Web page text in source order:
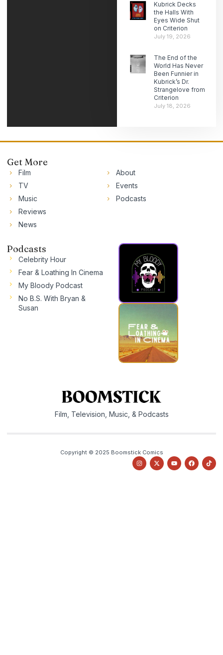
Kubrick Decks
the Halls With
Eyes Wide Shut
on Criterion
July 19, 2026
The End of the
World Has Never
Been Funnier in
Kubrick’s Dr.
Strangelove from
Criterion
July 18, 2026
Get More
Film
TV
Music
Reviews
News
About
Events
Podcasts
Podcasts
Celebrity Hour
Fear & Loathing In Cinema
My Bloody Podcast
No B.S. With Bryan &
Susan
Film, Television, Music, & Podcasts
Copyright © 2025 Boomstick Comics